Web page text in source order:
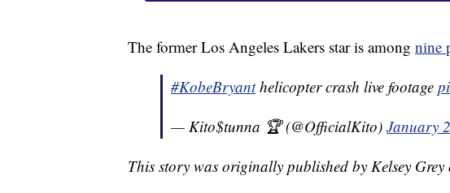
The former Los Angeles Lakers star is among nine
#KobeBryant helicopter crash live footage
— Kito$tunna 🏆 (@OfficialKito) January
This story was originally published by Kelsey Grey